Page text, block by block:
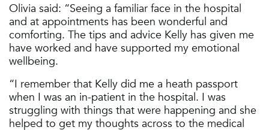
Olivia said: “Seeing a familiar face in the hospital
and at appointments has been wonderful and
comforting. The tips and advice Kelly has given me
have worked and have supported my emotional
wellbeing.
“I remember that Kelly did me a heath passport
when I was an in-patient in the hospital. I was
struggling with things that were happening and she
helped to get my thoughts across to the medical